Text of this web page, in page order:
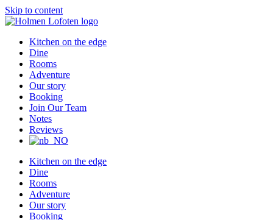
Skip to content
Kitchen on the edge
Dine
Rooms
Adventure
Our story
Booking
Join Our Team
Notes
Reviews
Kitchen on the edge
Dine
Rooms
Adventure
Our story
Booking